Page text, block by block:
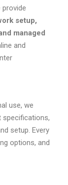
setup,
managed
and
use, we
specifications,
setup. Every
options, and